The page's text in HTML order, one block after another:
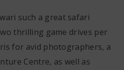
such a great safari
thrilling game drives per
for avid photographers, a
Centre, as well as